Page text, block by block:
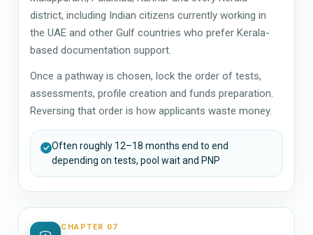
district, including Indian citizens currently working in
the UAE and other Gulf countries who prefer Kerala-
based documentation support.
Once a pathway is chosen, lock the order of tests,
assessments, profile creation and funds preparation.
Reversing that order is how applicants waste money.
Often roughly 12–18 months end to end
depending on tests, pool wait and PNP
CHAPTER 07